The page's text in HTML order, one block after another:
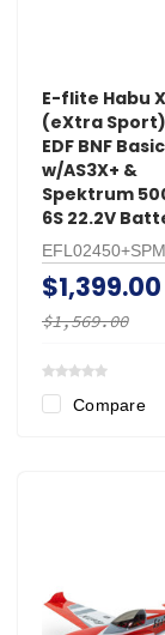
E-flite Habu
(eXtra
EDF BNF Basic
w/AS3X+ &
Spektrum
6S 22.2V
$1,399.00
$1,569.00
Compare